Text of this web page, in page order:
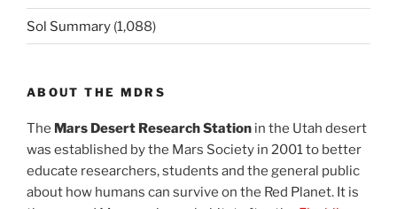
Sol Summary (1,088)
ABOUT THE MDRS
The Mars Desert Research Station in the Utah desert
was established by the Mars Society in 2001 to better
educate researchers, students and the general public
about how humans can survive on the Red Planet. It is